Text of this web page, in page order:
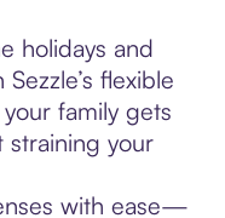
holidays and
flexible
family gets
straining your
with ease—